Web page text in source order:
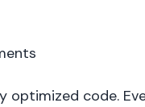
code.